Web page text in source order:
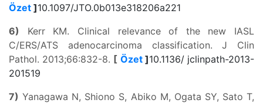
Özet ]10.1097/JTO.0b013e318206a221
6) Kerr KM. Clinical relevance of the new IASL
C/ERS/ATS adenocarcinoma classification. J Clin
Pathol. 2013;66:832-8. [ Özet]10.1136/ jclinpath-2013-
201519
7) Yanagawa N, Shiono S, Abiko M, Ogata SY, Sato T,